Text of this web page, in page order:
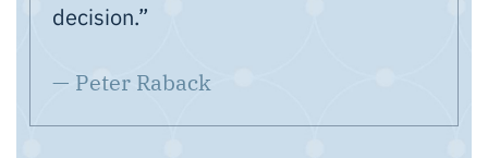
decision.”
— Peter Raback